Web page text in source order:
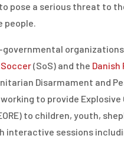
pose a serious threat to
people.
governmental organizations
(SoS) and the Danish
Disarmament and
to provide Explosive
) to children, youth,
interactive sessions